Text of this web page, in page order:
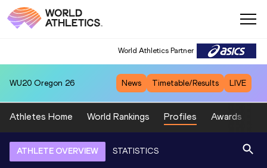
World Athletics Partner
WU20 Oregon 26 News Timetable/Results LIVE
Athletes Home World Rankings Profiles Awards
ATHLETE OVERVIEW STATISTICS